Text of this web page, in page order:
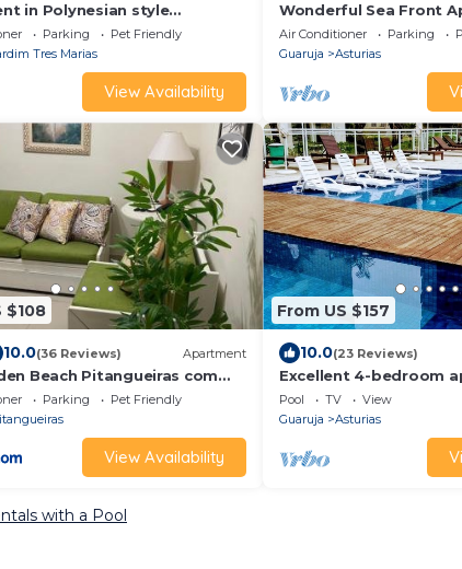
in Polynesian style
facing the sea - 1 suite
Parking
Pet Friendly
Tres Marias
View Availability
Wonderful Sea Front
View and Balcony with
Air Conditioner Parking
Guaruja
Asturias
$108
10.0(36 Reviews) Apartment
Beach Pitangueiras com
Parking
Pet Friendly
View Availability
From US $157
10.0(23 Reviews)
Excellent 4-bedroom
full leisure facilities 50
beach
Pool TV
View
Guaruja
Asturias
with a Pool